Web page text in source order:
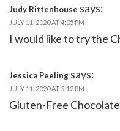
Judy Rittenhouse says:
JULY 11, 2020 AT 4:05 PM
I would like to try the
Jessica Peeling says:
JULY 11, 2020 AT 5:12 PM
Gluten-Free